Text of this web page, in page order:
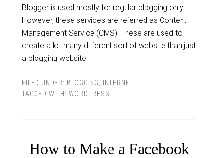
Blogger is used mostly for regular blogging only.
However, these services are referred as Content
Management Service (CMS). These are used to
create a lot many different sort of website than just
a blogging website.
FILED UNDER: BLOGGING
INTERNET
TAGGED WITH: WORDPRESS
How to Make a Facebook